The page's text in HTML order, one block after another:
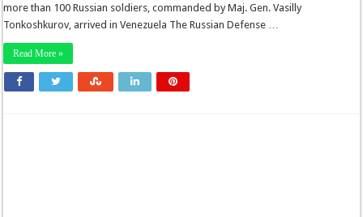
more than 100 Russian soldiers, commanded by Maj. Gen. Vasilly
Tonkoshkurov, arrived in Venezuela The Russian Defense …
Read More »